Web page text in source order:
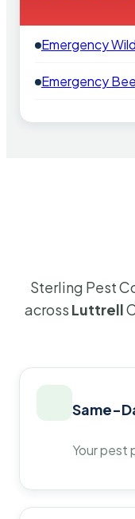
Emergency
Emergency
Sterling Pest
across Luttrell
Same-
Your pest